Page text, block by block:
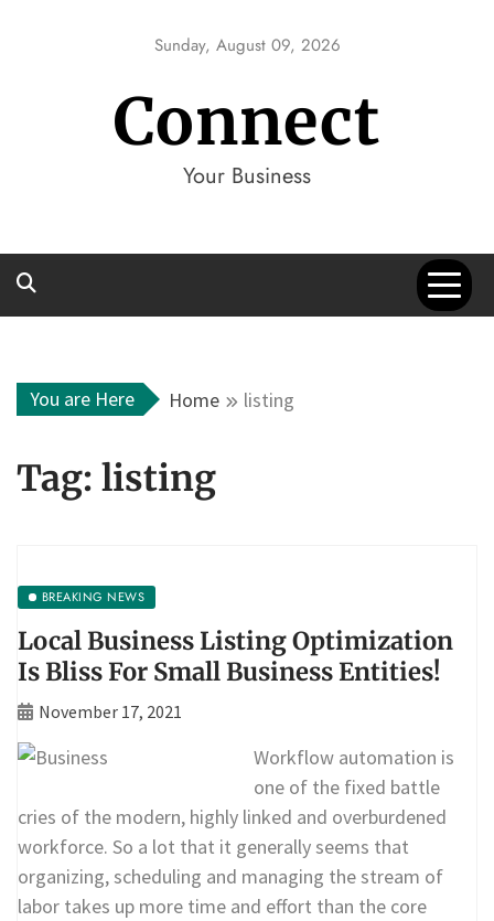
Sunday, August 09, 2026
Connect
Your Business
You are Here Home listing
Tag: listing
BREAKING NEWS
Local Business Listing Optimization
Is Bliss For Small Business Entities!
November 17, 2021
Workflow automation is
one of the fixed battle
cries of the modern, highly linked and overburdened
workforce. So a lot that it generally seems that
organizing, scheduling and managing the stream of
labor takes up more time and effort than the core